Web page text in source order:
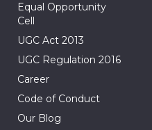
Equal Opportunity
Cell
UGC Act 2013
UGC Regulation 2016
Career
Code of Conduct
Our Blog